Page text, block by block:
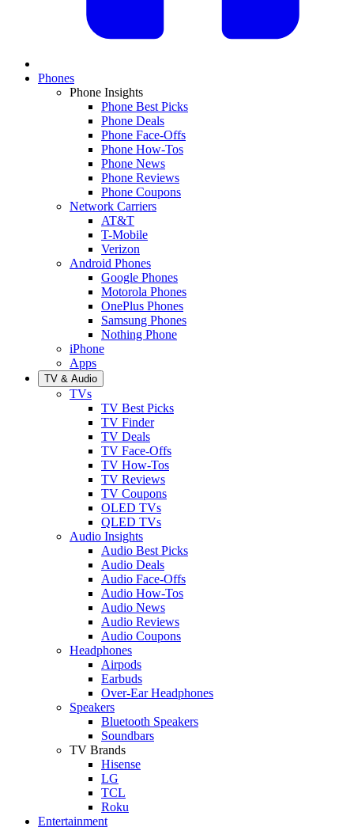
Phones
Phone Insights
Phone Best Picks
Phone Deals
Phone Face-Offs
Phone How-Tos
Phone News
Phone Reviews
Phone Coupons
Network Carriers
AT&T
T-Mobile
Verizon
Android Phones
Google Phones
Motorola Phones
OnePlus Phones
Samsung Phones
Nothing Phone
iPhone
Apps
TV & Audio
TVs
TV Best Picks
TV Finder
TV Deals
TV Face-Offs
TV How-Tos
TV Reviews
TV Coupons
OLED TVs
QLED TVs
Audio Insights
Audio Best Picks
Audio Deals
Audio Face-Offs
Audio How-Tos
Audio News
Audio Reviews
Audio Coupons
Headphones
Airpods
Earbuds
Over-Ear Headphones
Speakers
Bluetooth Speakers
Soundbars
TV Brands
Hisense
LG
TCL
Roku
Entertainment